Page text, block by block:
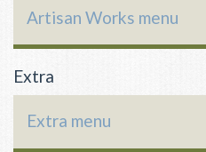
Artisan Works menu
Extra
Extra menu